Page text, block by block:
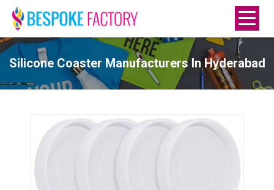
Silicone Coaster Manufacturers In Hyderabad